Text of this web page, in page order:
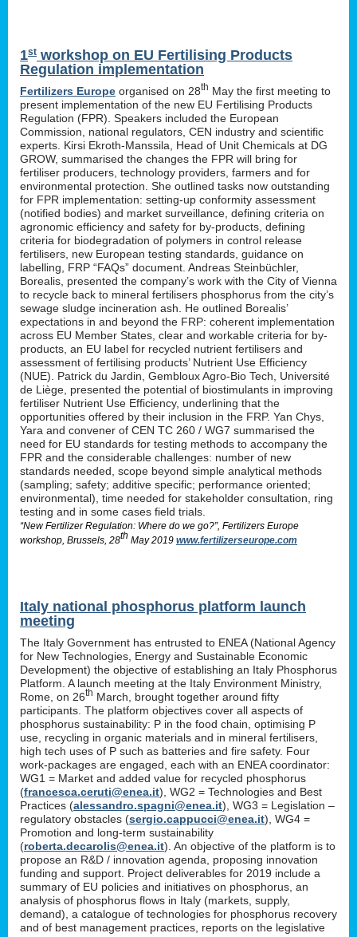
1st workshop on EU Fertilising Products
Regulation implementation
Fertilizers Europe organised on 28th May the first meeting to
present implementation of the new EU Fertilising Products
Regulation (FPR). Speakers included the European
Commission, national regulators, CEN industry and scientific
experts. Kirsi Ekroth-Manssila, Head of Unit Chemicals at DG
GROW, summarised the changes the FPR will bring for
fertiliser producers, technology providers, farmers and for
environmental protection. She outlined tasks now outstanding
for FPR implementation: setting-up conformity assessment
(notified bodies) and market surveillance, defining criteria on
agronomic efficiency and safety for by-products, defining
criteria for biodegradation of polymers in control release
fertilisers, new European testing standards, guidance on
labelling, FRP “FAQs” document. Andreas Steinbüchler,
Borealis, presented the company’s work with the City of Vienna
to recycle back to mineral fertilisers phosphorus from the city’s
sewage sludge incineration ash. He outlined Borealis’
expectations in and beyond the FRP: coherent implementation
across EU Member States, clear and workable criteria for by-
products, an EU label for recycled nutrient fertilisers and
assessment of fertilising products’ Nutrient Use Efficiency
(NUE). Patrick du Jardin, Gembloux Agro-Bio Tech, Université
de Liège, presented the potential of biostimulants in improving
fertiliser Nutrient Use Efficiency, underlining that the
opportunities offered by their inclusion in the FRP. Yan Chys,
Yara and convener of CEN TC 260 / WG7 summarised the
need for EU standards for testing methods to accompany the
FPR and the considerable challenges: number of new
standards needed, scope beyond simple analytical methods
(sampling; safety; additive specific; performance oriented;
environmental), time needed for stakeholder consultation, ring
testing and in some cases field trials.
“New Fertilizer Regulation: Where do we go?”, Fertilizers Europe
workshop, Brussels, 28th May 2019 www.fertilizerseurope.com
Italy national phosphorus platform launch
meeting
The Italy Government has entrusted to ENEA (National Agency
for New Technologies, Energy and Sustainable Economic
Development) the objective of establishing an Italy Phosphorus
Platform. A launch meeting at the Italy Environment Ministry,
Rome, on 26th March, brought together around fifty
participants. The platform objectives cover all aspects of
phosphorus sustainability: P in the food chain, optimising P
use, recycling in organic materials and in mineral fertilisers,
high tech uses of P such as batteries and fire safety. Four
work-packages are engaged, each with an ENEA coordinator:
WG1 = Market and added value for recycled phosphorus
(francesca.ceruti@enea.it), WG2 = Technologies and Best
Practices (alessandro.spagni@enea.it), WG3 = Legislation –
regulatory obstacles (sergio.cappucci@enea.it), WG4 =
Promotion and long-term sustainability
(roberta.decarolis@enea.it). An objective of the platform is to
propose an R&D / innovation agenda, proposing innovation
funding and support. Project deliverables for 2019 include a
summary of EU policies and initiatives on phosphorus, an
analysis of phosphorus flows in Italy (markets, supply,
demand), a catalogue of technologies for phosphorus recovery
and of best management practices, reports on the legislative